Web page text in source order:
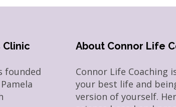
Clinic
founded
About Connor Life
Connor Life Coaching
your best life and
version of yourself.